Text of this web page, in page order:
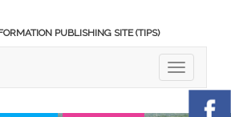
PUBLISHING SITE (TIPS)
TOGGLE